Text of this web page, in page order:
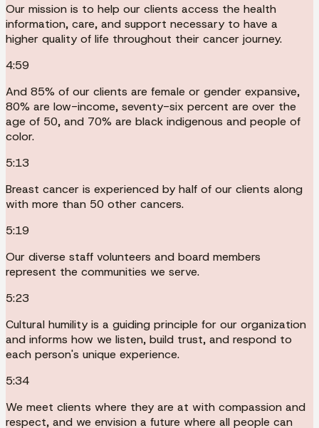
Our mission is to help our clients access the health
information, care, and support necessary to have a
higher quality of life throughout their cancer journey.
4:59
And 85% of our clients are female or gender expansive,
80% are low-income, seventy-six percent are over the
age of 50, and 70% are black indigenous and people of
color.
5:13
Breast cancer is experienced by half of our clients along
with more than 50 other cancers.
5:19
Our diverse staff volunteers and board members
represent the communities we serve.
5:23
Cultural humility is a guiding principle for our organization
and informs how we listen, build trust, and respond to
each person's unique experience.
5:34
We meet clients where they are at with compassion and
respect, and we envision a future where all people can